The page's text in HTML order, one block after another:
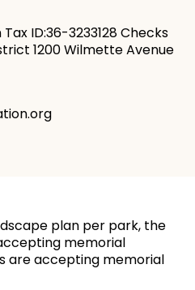
ID:36-3233128 Checks
1200 Wilmette Avenue
plan per park, the
memorial
are accepting memorial